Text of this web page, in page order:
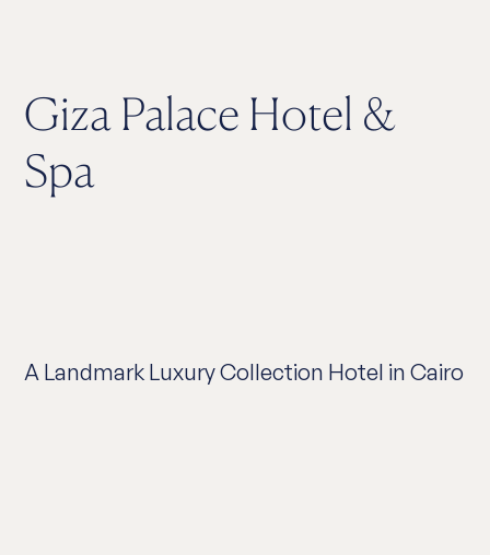
Giza Palace Hotel &
Spa
A Landmark Luxury Collection Hotel in Cairo